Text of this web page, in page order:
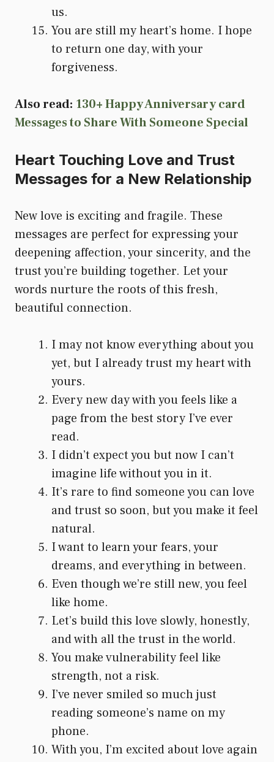
us.
You are still my heart’s home. I hope
to return one day, with your
forgiveness.
Also read: 130+ Happy Anniversary card
Messages to Share With Someone Special
Heart Touching Love and Trust
Messages for a New Relationship
New love is exciting and fragile. These
messages are perfect for expressing your
deepening affection, your sincerity, and the
trust you’re building together. Let your
words nurture the roots of this fresh,
beautiful connection.
I may not know everything about you
yet, but I already trust my heart with
yours.
Every new day with you feels like a
page from the best story I’ve ever
read.
I didn’t expect you but now I can’t
imagine life without you in it.
It’s rare to find someone you can love
and trust so soon, but you make it feel
natural.
I want to learn your fears, your
dreams, and everything in between.
Even though we’re still new, you feel
like home.
Let’s build this love slowly, honestly,
and with all the trust in the world.
You make vulnerability feel like
strength, not a risk.
I’ve never smiled so much just
reading someone’s name on my
phone.
With you, I’m excited about love again